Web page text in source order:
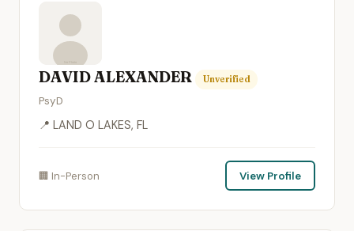
DAVID ALEXANDER Unverified
PsyD
📍 LAND O LAKES, FL
🏢 In-Person View Profile